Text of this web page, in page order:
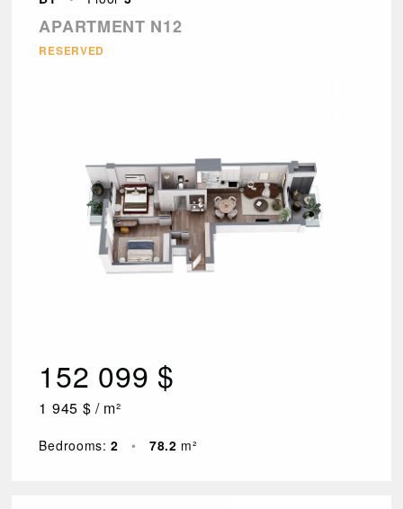
APARTMENT N12
RESERVED
152 099 $
1 945 $ / m²
Bedrooms:2 • 78.2 m²